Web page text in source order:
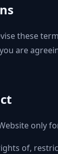
these
are
only
of,